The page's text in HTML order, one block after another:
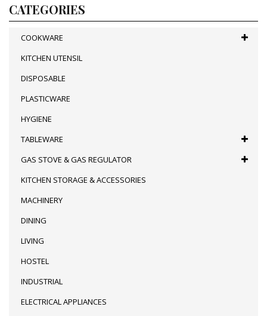
CATEGORIES
COOKWARE
KITCHEN UTENSIL
DISPOSABLE
PLASTICWARE
HYGIENE
TABLEWARE
GAS STOVE & GAS REGULATOR
KITCHEN STORAGE & ACCESSORIES
MACHINERY
DINING
LIVING
HOSTEL
INDUSTRIAL
ELECTRICAL APPLIANCES